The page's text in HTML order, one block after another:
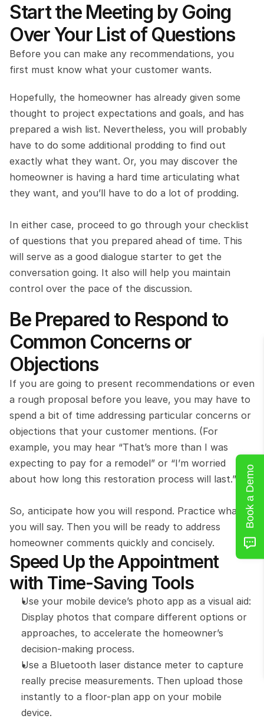
Start the Meeting by Going
Over Your List of Questions
Before you can make any recommendations, you
first must know what your customer wants.
Hopefully, the homeowner has already given some
thought to project expectations and goals, and has
prepared a wish list. Nevertheless, you will probably
have to do some additional prodding to find out
exactly what they want. Or, you may discover the
homeowner is having a hard time articulating what
they want, and you’ll have to do a lot of prodding.
In either case, proceed to go through your checklist
of questions that you prepared ahead of time. This
will serve as a good dialogue starter to get the
conversation going. It also will help you maintain
control over the pace of the discussion.
Be Prepared to Respond to
Common Concerns or
Objections
If you are going to present recommendations or even
a rough proposal before you leave, you may have to
spend a bit of time addressing particular concerns or
objections that your customer mentions. (For
example, you may hear “That’s more than I was
expecting to pay for a remodel” or “I’m worried
about how long this restoration process will last.”)
So, anticipate how you will respond. Practice what
you will say. Then you will be ready to address
homeowner comments quickly and concisely.
Speed Up the Appointment
with Time-Saving Tools
Use your mobile device’s photo app as a visual aid:
Display photos that compare different options or
approaches, to accelerate the homeowner’s
decision-making process.
Use a Bluetooth laser distance meter to capture
really precise measurements. Then upload those
instantly to a floor-plan app on your mobile
device.
Book a Demo